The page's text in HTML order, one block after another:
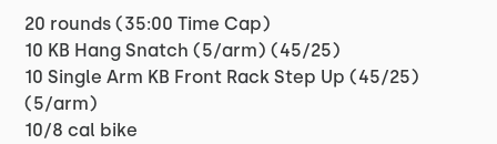
20 rounds (35:00 Time Cap)
10 KB Hang Snatch (5/arm) (45/25)
10 Single Arm KB Front Rack Step Up (45/25)
(5/arm)
10/8 cal bike